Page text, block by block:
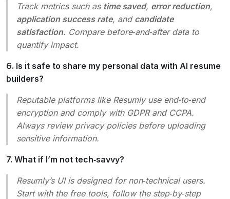
Track metrics such as time saved, error reduction,
application success rate, and candidate
satisfaction. Compare before‑and‑after data to
quantify impact.
6. Is it safe to share my personal data with AI resume
builders?
Reputable platforms like Resumly use end‑to‑end
encryption and comply with GDPR and CCPA.
Always review privacy policies before uploading
sensitive information.
7. What if I’m not tech‑savvy?
Resumly’s UI is designed for non‑technical users.
Start with the free tools, follow the step‑by‑step